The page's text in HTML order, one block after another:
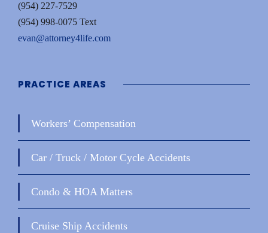
(954) 227-7529
(954) 998-0075 Text
evan@attorney4life.com
PRACTICE AREAS
Workers’ Compensation
Car / Truck / Motor Cycle Accidents
Condo & HOA Matters
Cruise Ship Accidents